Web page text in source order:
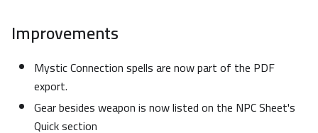
Improvements
Mystic Connection spells are now part of the PDF
export.
Gear besides weapon is now listed on the NPC Sheet's
Quick section